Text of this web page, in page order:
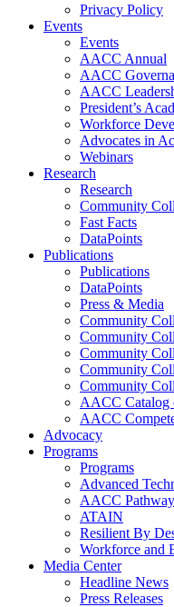
Privacy Policy
Events
Events
AACC Annual
AACC
AACC
President’s
Workforce
Advocates in
Webinars
Research
Research
Community
Fast Facts
DataPoints
Publications
Publications
DataPoints
Press & Media
Community
Community
Community
Community
Community
AACC Catalog
AACC
Advocacy
Programs
Programs
Advanced
AACC
ATAIN
Resilient By
Workforce and
Media Center
Headline News
Press Releases